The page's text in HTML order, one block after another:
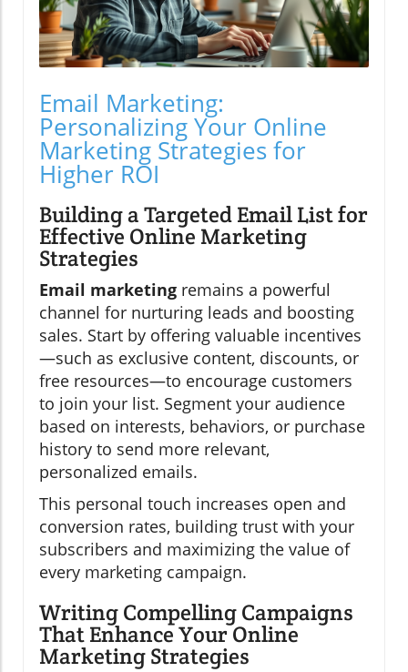
Email Marketing:
Personalizing Your Online
Marketing Strategies for
Higher ROI
Building a Targeted Email List for
Effective Online Marketing
Strategies
Email marketing remains a powerful
channel for nurturing leads and boosting
sales. Start by offering valuable incentives
—such as exclusive content, discounts, or
free resources—to encourage customers
to join your list. Segment your audience
based on interests, behaviors, or purchase
history to send more relevant,
personalized emails.
This personal touch increases open and
conversion rates, building trust with your
subscribers and maximizing the value of
every marketing campaign.
Writing Compelling Campaigns
That Enhance Your Online
Marketing Strategies